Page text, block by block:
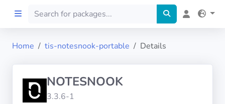
Preprod
Home tis-notesnook-portable Details
NOTESNOOK
3.3.6-1